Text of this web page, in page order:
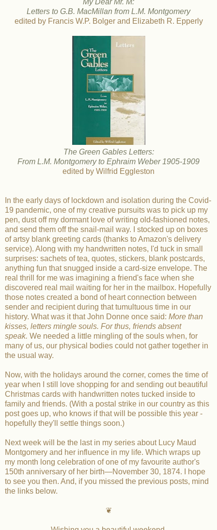
Letters to G.B. MacMillan from L.M. Montgomery
edited by Francis W.P. Bolger and Elizabeth R. Epperly
The Green Gables Letters:
From L.M. Montgomery to Ephraim Weber 1905-1909
edited by Wilfrid Eggleston
In the early days of lockdown and isolation during the Covid-
19 pandemic, one of my creative pursuits was to pick up my
pen, dust off my dormant love of writing old-fashioned notes,
and send them off the snail-mail way. I stocked up on boxes
of artsy blank greeting cards (thanks to Amazon's delivery
service). Along with my handwritten notes, I'd tuck in small
surprises: sachets of tea, quotes, stickers, blank postcards,
anything fun that snugged inside a card-size envelope. The
real thrill for me was imagining a friend's face when she
discovered real mail waiting for her in the mailbox. Hopefully
those notes created a bond of heart connection between
sender and recipient during that tumultuous time in our
history. What was it that John Donne once said: More than
kisses, letters mingle souls. For thus, friends absent
speak. We needed a little mingling of the souls when, for
many of us, our physical bodies could not gather together in
the usual way.
Now, with the holidays around the corner, comes the time of
year when I still love shopping for and sending out beautiful
Christmas cards with handwritten notes tucked inside to
family and friends. (With a postal strike in our country as this
post goes up, who knows if that will be possible this year -
hopefully they'll settle things soon.)
Next week will be the last in my series about Lucy Maud
Montgomery and her influence in my life. Which wraps up
my month long celebration of one of my favourite author's
150th anniversary of her birth—November 30, 1874. I hope
to see you then. And, if you missed the previous posts, mind
the links below.
❦